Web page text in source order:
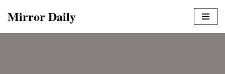
Mirror Daily